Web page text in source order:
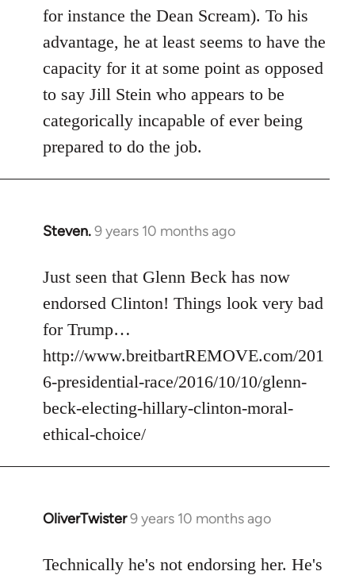
for instance the Dean Scream). To his
advantage, he at least seems to have the
capacity for it at some point as opposed
to say Jill Stein who appears to be
categorically incapable of ever being
prepared to do the job.
Steven.9 years 10 months ago
In
to
Welcome
libcom.org
Just seen that Glenn Beck has now
endorsed Clinton! Things look very bad
for Trump…
http://www.breitbartREMOVE.com/201
6-presidential-race/2016/10/10/glenn-
beck-electing-hillary-clinton-moral-
ethical-choice/
OliverTwister9 years 10 months ago
In
to
Technically he's not endorsing her. He's